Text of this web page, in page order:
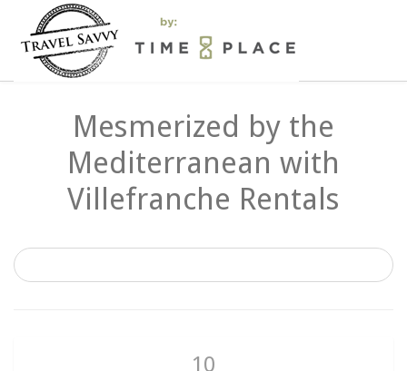
Mesmerized by the
Mediterranean with
Villefranche Rentals
10